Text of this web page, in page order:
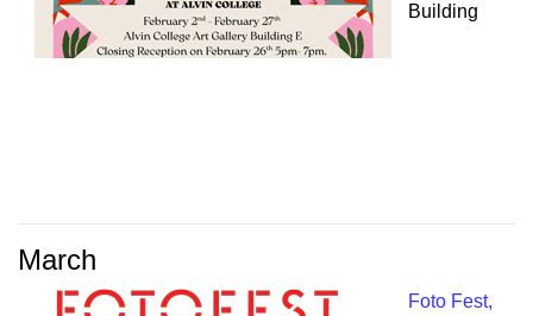
Building
March
Foto Fest,